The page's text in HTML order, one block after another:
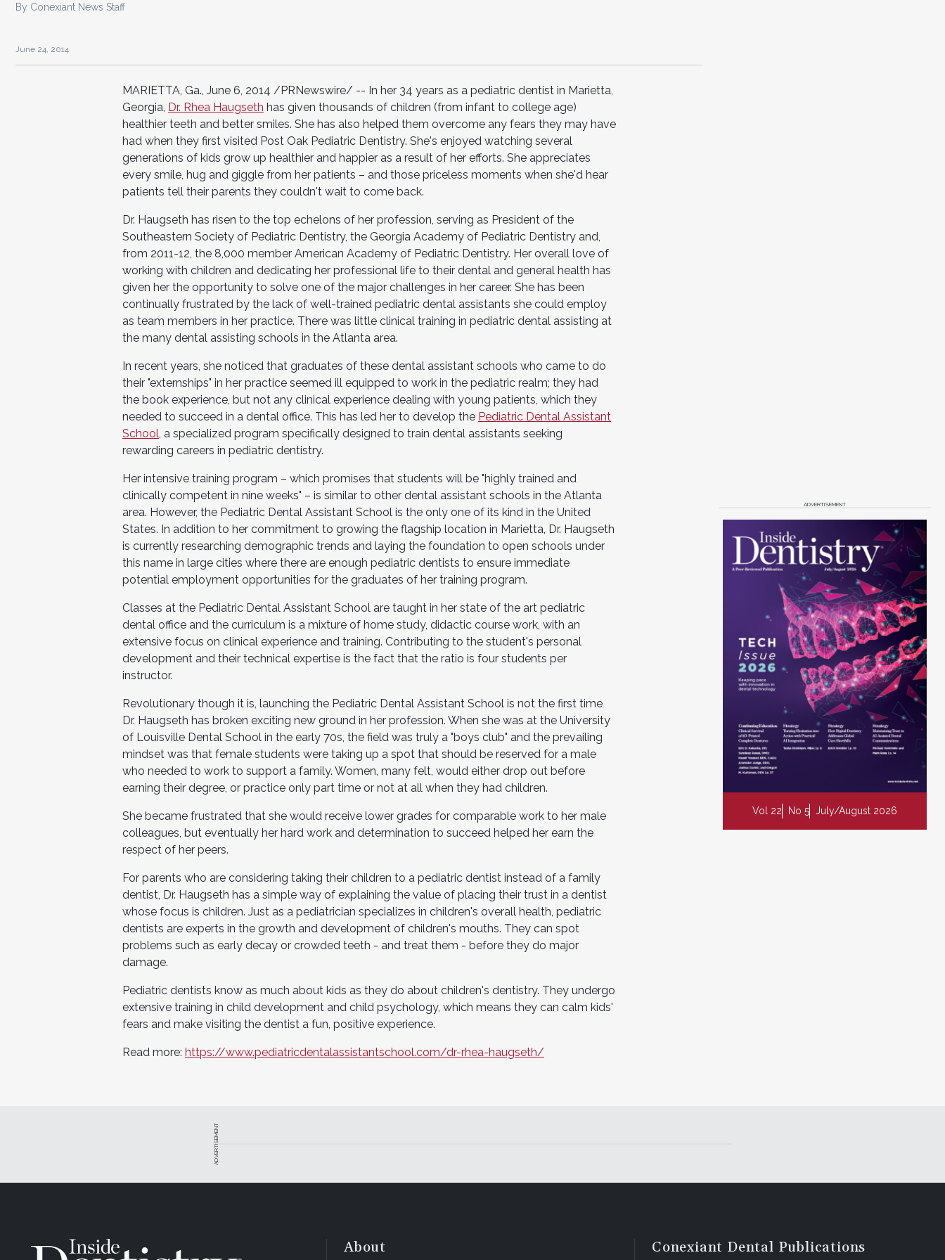
By Conexiant News Staff
June 24, 2014
MARIETTA, Ga., June 6, 2014 /PRNewswire/ -- In her 34 years as a pediatric dentist in Marietta,
Georgia, Dr. Rhea Haugseth has given thousands of children (from infant to college age)
healthier teeth and better smiles. She has also helped them overcome any fears they may have
had when they first visited Post Oak Pediatric Dentistry. She's enjoyed watching several
generations of kids grow up healthier and happier as a result of her efforts. She appreciates
every smile, hug and giggle from her patients – and those priceless moments when she'd hear
patients tell their parents they couldn't wait to come back.
Dr. Haugseth has risen to the top echelons of her profession, serving as President of the
Southeastern Society of Pediatric Dentistry, the Georgia Academy of Pediatric Dentistry and,
from 2011-12, the 8,000 member American Academy of Pediatric Dentistry. Her overall love of
working with children and dedicating her professional life to their dental and general health has
given her the opportunity to solve one of the major challenges in her career. She has been
continually frustrated by the lack of well-trained pediatric dental assistants she could employ
as team members in her practice. There was little clinical training in pediatric dental assisting at
the many dental assisting schools in the Atlanta area.
In recent years, she noticed that graduates of these dental assistant schools who came to do
their "externships" in her practice seemed ill equipped to work in the pediatric realm; they had
the book experience, but not any clinical experience dealing with young patients, which they
needed to succeed in a dental office. This has led her to develop the Pediatric Dental Assistant
School , a specialized program specifically designed to train dental assistants seeking
rewarding careers in pediatric dentistry.
Her intensive training program – which promises that students will be "highly trained and
clinically competent in nine weeks" – is similar to other dental assistant schools in the Atlanta
area. However, the Pediatric Dental Assistant School is the only one of its kind in the United
States. In addition to her commitment to growing the flagship location in Marietta, Dr. Haugseth
is currently researching demographic trends and laying the foundation to open schools under
this name in large cities where there are enough pediatric dentists to ensure immediate
potential employment opportunities for the graduates of her training program.
Classes at the Pediatric Dental Assistant School are taught in her state of the art pediatric
dental office and the curriculum is a mixture of home study, didactic course work, with an
extensive focus on clinical experience and training. Contributing to the student's personal
development and their technical expertise is the fact that the ratio is four students per
instructor.
Revolutionary though it is, launching the Pediatric Dental Assistant School is not the first time
Dr. Haugseth has broken exciting new ground in her profession. When she was at the University
of Louisville Dental School in the early 70s, the field was truly a "boys club" and the prevailing
mindset was that female students were taking up a spot that should be reserved for a male
who needed to work to support a family. Women, many felt, would either drop out before
earning their degree, or practice only part time or not at all when they had children.
She became frustrated that she would receive lower grades for comparable work to her male
colleagues, but eventually her hard work and determination to succeed helped her earn the
respect of her peers.
For parents who are considering taking their children to a pediatric dentist instead of a family
dentist, Dr. Haugseth has a simple way of explaining the value of placing their trust in a dentist
whose focus is children. Just as a pediatrician specializes in children's overall health, pediatric
dentists are experts in the growth and development of children's mouths. They can spot
problems such as early decay or crowded teeth - and treat them - before they do major
damage.
Pediatric dentists know as much about kids as they do about children's dentistry. They undergo
extensive training in child development and child psychology, which means they can calm kids'
fears and make visiting the dentist a fun, positive experience.
Read more: https://www.pediatricdentalassistantschool.com/dr-rhea-haugseth/
ADVERTISEMENT
Vol 22 No 5 July/August 2026
ADVERTISEMENT
About Conexiant Dental Publications